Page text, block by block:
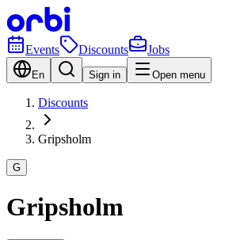
Events Discounts Jobs
En Sign in Open menu
Discounts
Gripsholm
G
Gripsholm